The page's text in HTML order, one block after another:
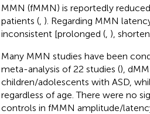
MMN (fMMN) is reportedly
patients (, ). Regarding MMN
inconsistent [prolonged (, ),
Many MMN studies have been
meta-analysis of 22 studies (),
children/adolescents with ASD,
regardless of age. There were no
controls in fMMN amplitude/